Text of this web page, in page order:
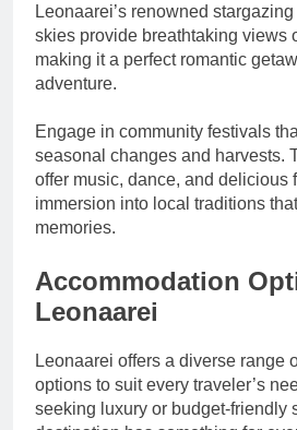
Leonaarei’s renowned
skies provide breathtaking views
making it a perfect romantic
adventure.
Engage in community festivals
seasonal changes and harvests.
offer music, dance, and
immersion into local traditions
memories.
Accommodation
Leonaarei
Leonaarei offers a diverse range
options to suit every traveler’s
seeking luxury or budget-friendly